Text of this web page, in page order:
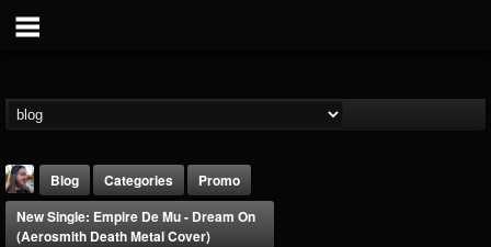
Blog Categories
Promo
New Single: Empire De Mu - Dream On
(Aerosmith Death Metal Cover)